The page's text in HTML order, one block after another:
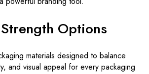
Options
materials designed to balance
and visual appeal for every packaging